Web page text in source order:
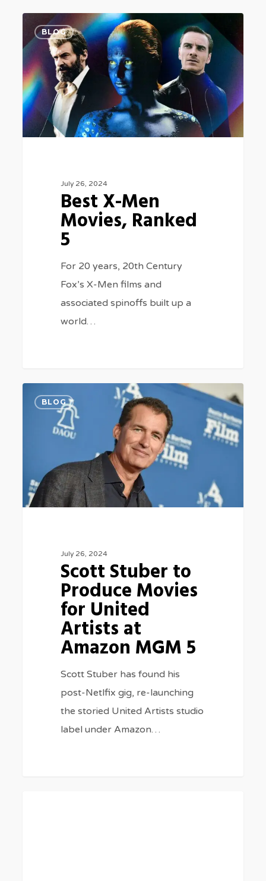
X-
Men
Movies,
Ranked
5
BLOG
July 26, 2024
Best X-Men
Movies, Ranked
5
For 20 years, 20th Century
Fox’s X-Men films and
associated spinoffs built up a
world…
0
Stuber
Movies
for
United
BLOG
July 26, 2024
Scott Stuber to
Produce Movies
for United
Artists at
Amazon MGM 5
Scott Stuber has found his
post-Netlfix gig, re-launching
the storied United Artists studio
label under Amazon…
0